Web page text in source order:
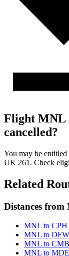
Flight MNL
cancelled?
You may be
UK 261. Check
Related
Distances
MNL to CPH
MNL to
MNL to
MNL to